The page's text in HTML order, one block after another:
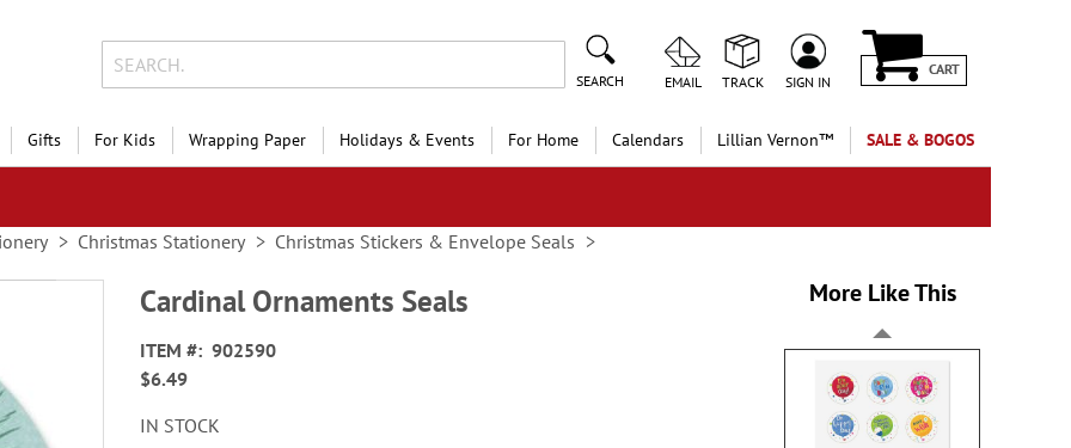
SEARCH EMAIL TRACK SIGN IN
CART
Gifts For Kids Wrapping Paper Holidays & Events For Home Calendars Lillian Vernon™ SALE & BOGOS
Christmas Stationery Christmas Stickers & Envelope Seals
Cardinal Ornaments Seals
ITEM
902590
$6.49
IN STOCK
More Like This